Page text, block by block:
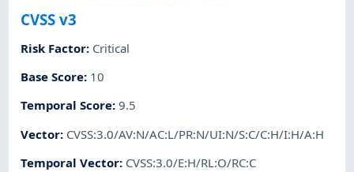
CVSS v3
Risk Factor: Critical
Base Score: 10
Temporal Score:9.5
Vector: CVSS:3.0/AV:N/AC:L/PR:N/UI:N/S:C/C:H/I:H/A:H
Temporal Vector: CVSS:3.0/E:H/RL:O/RC:C